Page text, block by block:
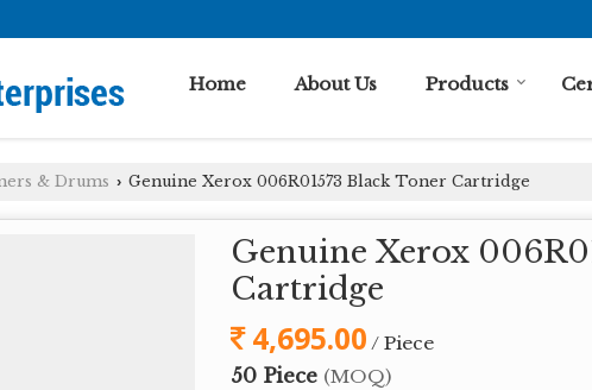
Home About Us Products
& Drums › Genuine Xerox 006R01573 Black Toner Cartridge
Genuine Xerox
Cartridge
4,695.00 / Piece
50 Piece (MOQ)